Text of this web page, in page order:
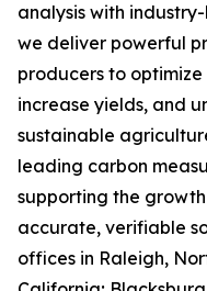
analysis with
we deliver powerful
producers to
increase yields, and
sustainable
leading carbon
supporting the
accurate, verifiable
offices in Raleigh,